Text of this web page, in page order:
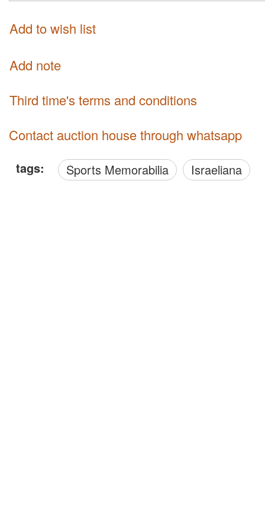
Add to wish list
Add note
third time's terms and conditions
Contact auction house through whatsapp
tags: Sports Memorabilia Israeliana